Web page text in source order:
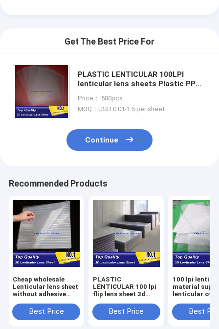
Get The Best Price For
PLASTIC LENTICULAR 100LPI
lenticular lens sheets Plastic PP
lenses sheet For 3D Image
Price： 500pcs
MOQ：USD 0.01-1.5 per sheet
Continue
Recommended Products
Cheap wholesale
Lenticular lens sheet
without adhesive
100 LPI 0.35mm 3d
flip lenticular foils
Best Price
PLASTIC
LENTICULAR 100 lpi
flip lens sheet 3d
PET film matericals
lenticular plastic
Best Price
100 lpi
material
lenticular
lenticular 100
pet film sheets
Best